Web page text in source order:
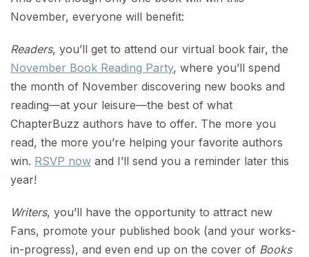
November, everyone will benefit:
Readers, you’ll get to attend our virtual book fair, the
November Book Reading Party, where you’ll spend
the month of November discovering new books and
reading—at your leisure—the best of what
ChapterBuzz authors have to offer. The more you
read, the more you’re helping your favorite authors
win. RSVP now and I’ll send you a reminder later this
year!
Writers, you’ll have the opportunity to attract new
Fans, promote your published book (and your works-
in-progress), and even end up on the cover of Books